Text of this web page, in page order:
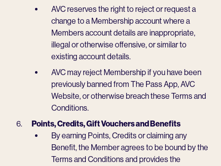
AVC reserves the right to reject or request a
change to a Membership account where a
Members account details are inappropriate,
illegal or otherwise offensive, or similar to
existing account details.
AVC may reject Membership if you have been
previously banned from The Pass App, AVC
Website, or otherwise breach these Terms and
Conditions.
Points, Credits, Gift Vouchers and Benefits
By earning Points, Credits or claiming any
Benefit, the Member agrees to be bound by the
Terms and Conditions and provides the